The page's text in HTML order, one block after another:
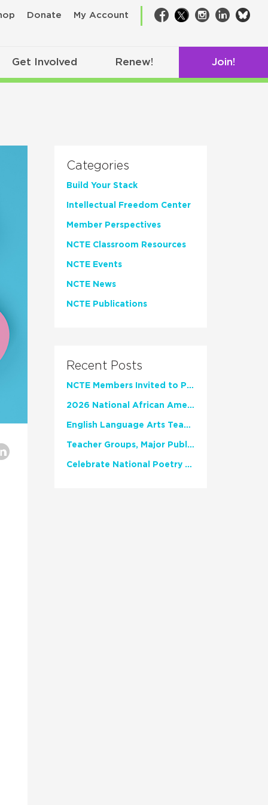
Donate My Account Facebook
TwitterInstagram
LinkedIn
Get Involved Renew! Join!
Categories
Build Your Stack
Intellectual Freedom Center
Member Perspectives
NCTE Classroom Resources
NCTE Events
NCTE News
NCTE Publications
Recent Posts
NCTE Members Invited to Participate in Study of Teacher Experience
2026 National African American Read-In Receives High Marks
English Language Arts Teachers Invite Feedback on Working Framework for Responsible AI Use in Classrooms and Schools
Teacher Groups, Major Publishers Urge Lawmakers to Protect Freedom to Read
Celebrate National Poetry Month with NCTE